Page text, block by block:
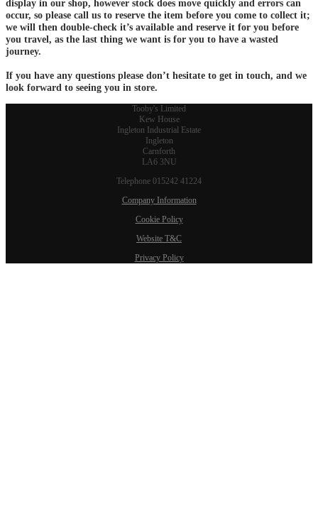
display in our shop, however stock does move quickly and errors can
occur, so please call us to reserve the item before you come to collect it;
we will then double-check it’s available and reserve it for you before
you travel, as the last thing we want is for you to have a wasted
journey.
If you have any questions please don’t hesitate to get in touch, and we
look forward to seeing you in store.
Tooby's Limited
Kew House
Ingleton Industrial Estate
Ingleton
Carnforth
LA6 3NU
Telephone 015242 41224
Company Information
Cookie Policy
Website T&C
Privacy Policy